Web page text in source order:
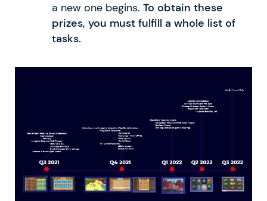
a new one begins. To obtain these
prizes, you must fulfill a whole list of
tasks.